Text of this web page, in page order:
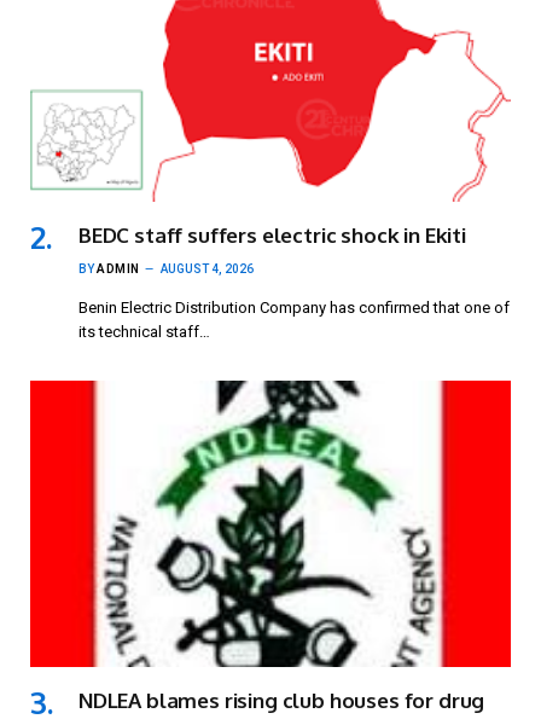
BEDC staff suffers electric shock in Ekiti
BYADMIN AUGUST 4, 2026
Benin Electric Distribution Company has confirmed that one of
its technical staff…
NDLEA blames rising club houses for drug